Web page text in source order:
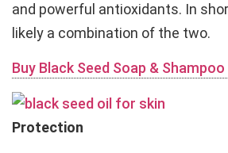
and powerful antioxidants. In
likely a combination of the two.
Buy Black Seed Soap & Shampoo
Protection